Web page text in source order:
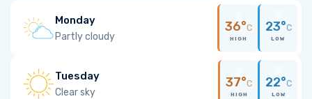
Monday
Partly cloudy
36°C
HIGH
23°C
LOW
Tuesday
Clear sky
37°C
HIGH
22°C
LOW